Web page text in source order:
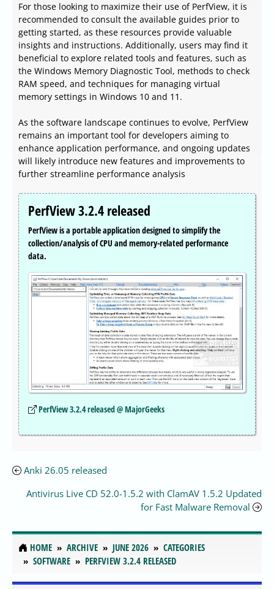
For those looking to maximize their use of PerfView, it is
recommended to consult the available guides prior to
getting started, as these resources provide valuable
insights and instructions. Additionally, users may find it
beneficial to explore related tools and features, such as
the Windows Memory Diagnostic Tool, methods to check
RAM speed, and techniques for managing virtual
memory settings in Windows 10 and 11.
As the software landscape continues to evolve, PerfView
remains an important tool for developers aiming to
enhance application performance, and ongoing updates
will likely introduce new features and improvements to
further streamline performance analysis
PerfView 3.2.4 released
PerfView is a portable application designed to simplify the
collection/analysis of CPU and memory-related performance
data.
PerfView 3.2.4 released @ MajorGeeks
Anki 26.05 released
Antivirus Live CD 52.0-1.5.2 with ClamAV 1.5.2 Updated
for Fast Malware Removal
HOME ARCHIVE JUNE 2026
CATEGORIES
SOFTWARE
PERFVIEW 3.2.4 RELEASED